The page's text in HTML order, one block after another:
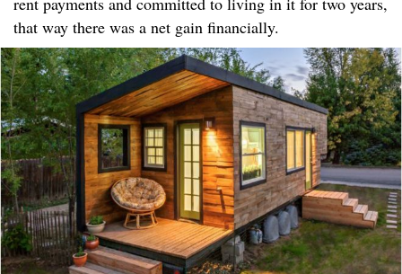
that way there was a net gain financially.